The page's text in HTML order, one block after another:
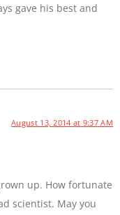
gave his best and
August 13, 2014 at 9:37 AM
up. How fortunate
scientist. May you